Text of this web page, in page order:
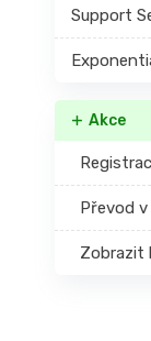
Support
Akce
Převod
Zobrazit